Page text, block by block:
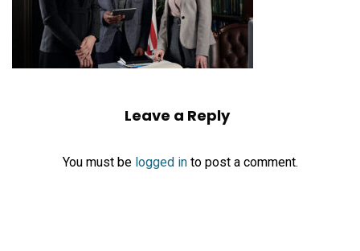
Leave a Reply
You must be logged into post a comment.